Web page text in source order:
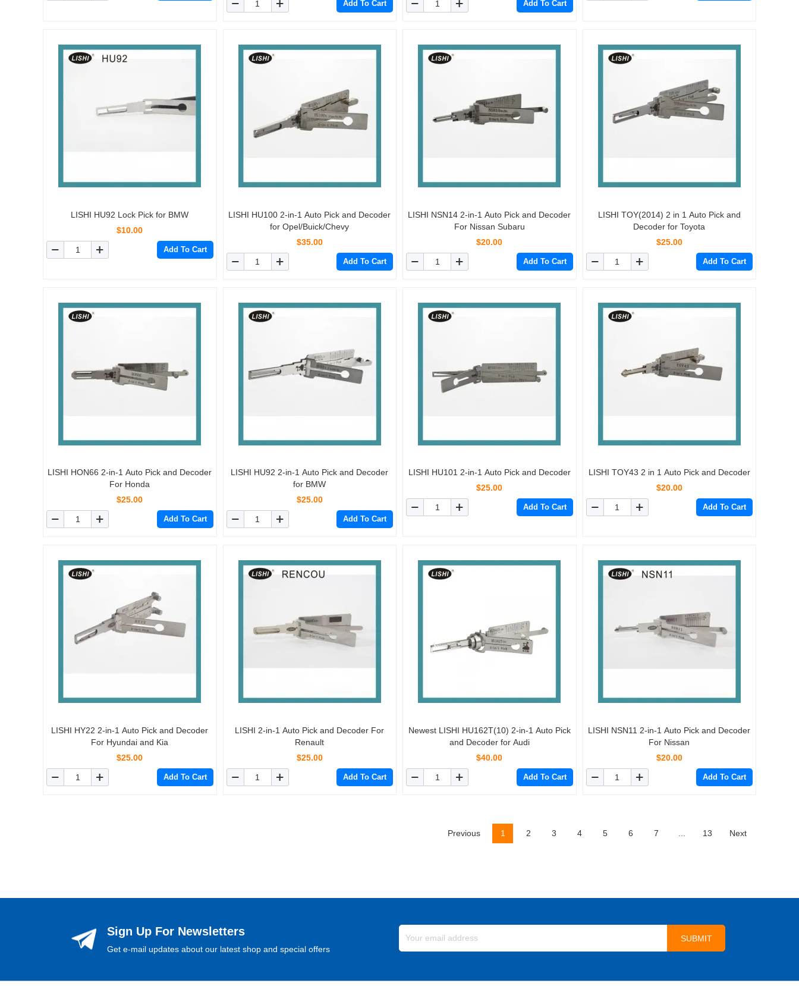
Add To Cart Add To Cart
LISHI HU92 Lock Pick for BMW
$10.00
Add To Cart
LISHI HU100 2-in-1 Auto Pick and Decoder
for Opel/Buick/Chevy
$35.00
Add To Cart
LISHI NSN14 2-in-1 Auto Pick and Decoder
For Nissan Subaru
$20.00
Add To Cart
LISHI TOY(2014) 2 in 1 Auto Pick and
Decoder for Toyota
$25.00
Add To Cart
LISHI HON66 2-in-1 Auto Pick and Decoder
For Honda
$25.00
Add To Cart
LISHI HU92 2-in-1 Auto Pick and Decoder
for BMW
$25.00
Add To Cart
LISHI HU101 2-in-1 Auto Pick and Decoder
$25.00
Add To Cart
LISHI TOY43 2 in 1 Auto Pick and Decoder
$20.00
Add To Cart
LISHI HY22 2-in-1 Auto Pick and Decoder
For Hyundai and Kia
$25.00
Add To Cart
LISHI 2-in-1 Auto Pick and Decoder For
Renault
$25.00
Add To Cart
Newest LISHI HU162T(10) 2-in-1 Auto Pick
and Decoder for Audi
$40.00
Add To Cart
LISHI NSN11 2-in-1 Auto Pick and Decoder
For Nissan
$20.00
Add To Cart
Previous 1 2 3 4 5 6 7 13 Next
Sign Up For Newsletters
Get e-mail updates about our latest shop and special offers